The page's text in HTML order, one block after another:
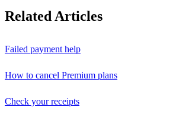
Related Articles
Failed payment help
How to cancel Premium plans
Check your receipts